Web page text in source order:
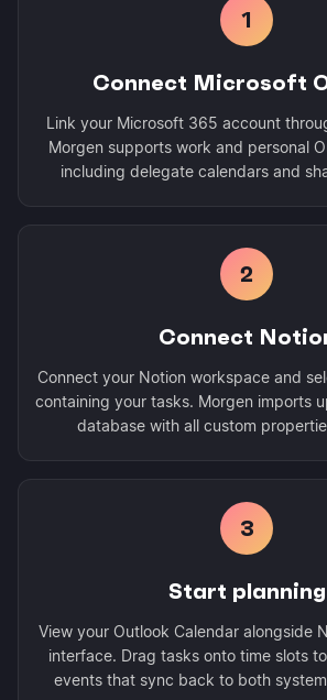
1
Connect Microsoft
Link your Microsoft 365 account
Morgen supports work and personal
including delegate calendars and
2
Connect
Connect your Notion workspace and
containing your tasks. Morgen imports
database with all custom
3
Start planning
View your Outlook Calendar alongside
interface. Drag tasks onto time slots
events that sync back to both